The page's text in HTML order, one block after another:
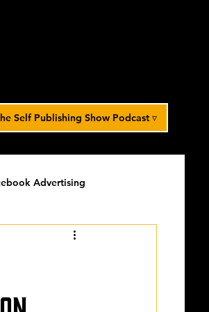
Self Publishing Show Podcast ▿
Advertising
timed-content